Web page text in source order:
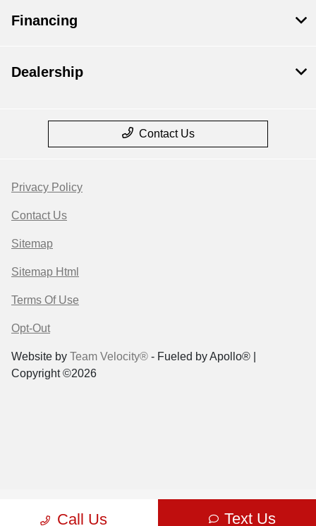
Call Us Text Us
Financing
Dealership
Contact Us
Privacy Policy
Contact Us
Sitemap
Sitemap Html
Terms Of Use
Opt-Out
Website by Team Velocity® - Fueled by Apollo® |
Copyright ©2026